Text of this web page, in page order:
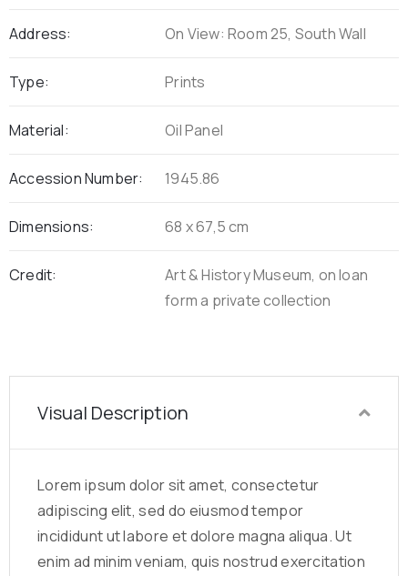
Address: On View: Room 25, South Wall
Type: Prints
Material: Oil Panel
Accession Number: 1945.86
Dimensions: 68 x 67,5 cm
Credit:
Art & History Museum, on loan
form a private collection
Visual Description
Lorem ipsum dolor sit amet, consectetur
adipiscing elit, sed do eiusmod tempor
incididunt ut labore et dolore magna aliqua. Ut
enim ad minim veniam, quis nostrud exercitation